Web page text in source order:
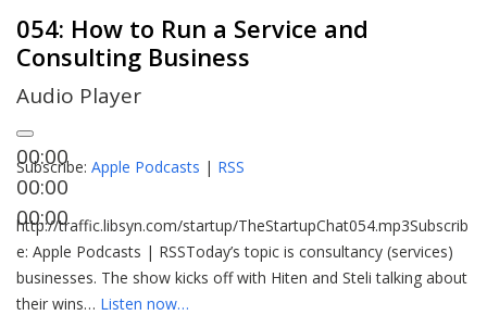
054: How to Run a Service and
Consulting Business
Audio Player
00:00
00:00
00:00
Subscribe: Apple Podcasts | RSS
http://traffic.libsyn.com/startup/TheStartupChat054.mp3Subscrib
e: Apple Podcasts | RSSToday’s topic is consultancy (services)
businesses. The show kicks off with Hiten and Steli talking about
their wins… Listen now…